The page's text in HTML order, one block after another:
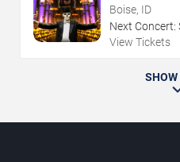
Boise, ID
Next Concert:
View Tickets
SHOW